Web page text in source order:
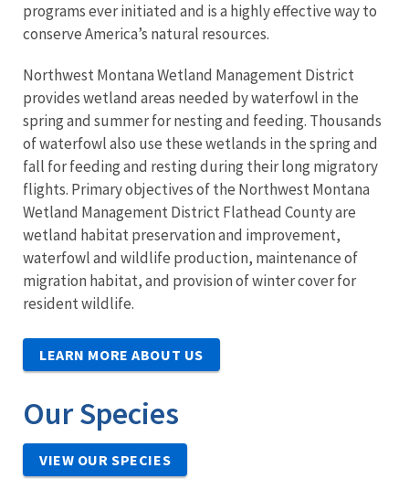
programs ever initiated and is a highly effective way to
conserve America’s natural resources.
Northwest Montana Wetland Management District
provides wetland areas needed by waterfowl in the
spring and summer for nesting and feeding. Thousands
of waterfowl also use these wetlands in the spring and
fall for feeding and resting during their long migratory
flights. Primary objectives of the Northwest Montana
Wetland Management District Flathead County are
wetland habitat preservation and improvement,
waterfowl and wildlife production, maintenance of
migration habitat, and provision of winter cover for
resident wildlife.
LEARN MORE ABOUT US
Our Species
VIEW OUR SPECIES